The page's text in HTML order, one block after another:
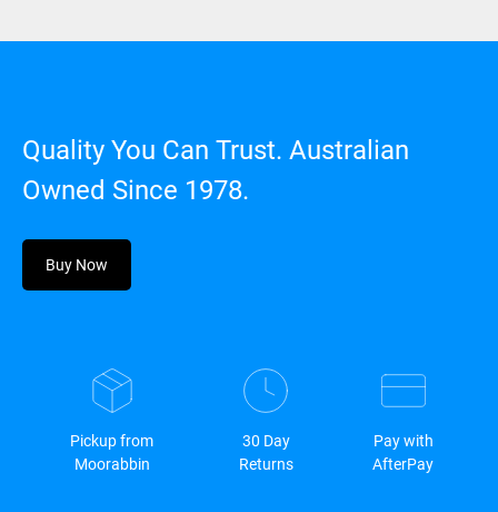
Quality You Can Trust. Australian
Owned Since 1978.
Buy Now
Pickup from
Moorabbin
30 Day
Returns
Pay with
AfterPay